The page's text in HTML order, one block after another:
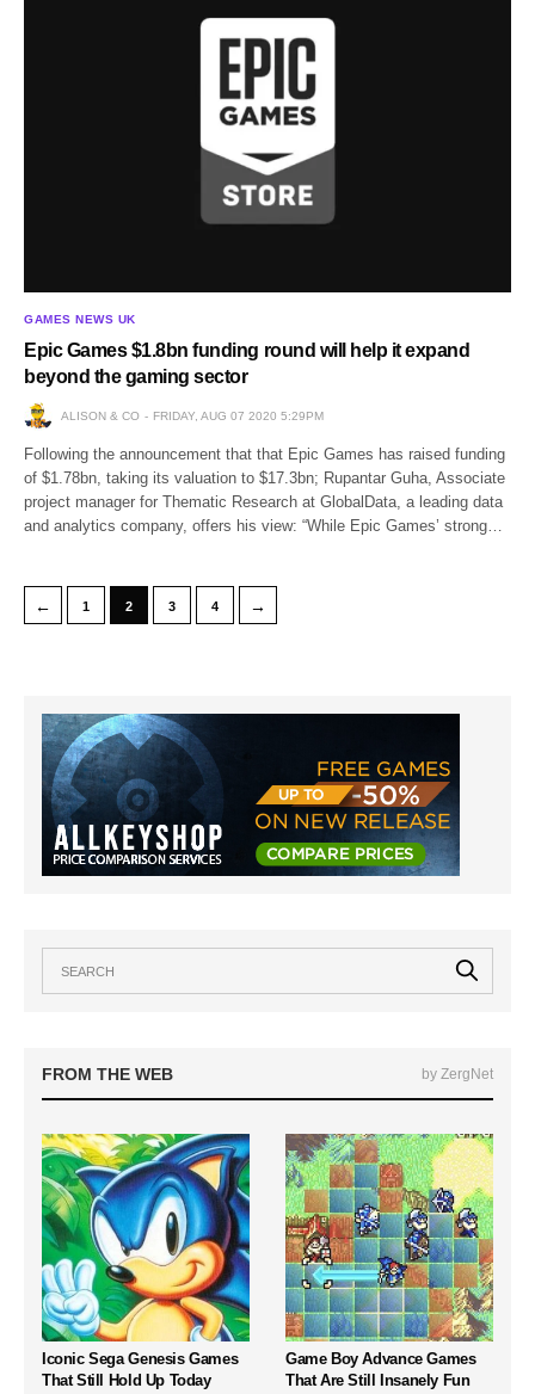
GAMES NEWS UK
Epic Games $1.8bn funding round will help it expand
beyond the gaming sector
ALISON & CO FRIDAY, AUG 07 2020 5:29PM
Following the announcement that that Epic Games has raised funding
of $1.78bn, taking its valuation to $17.3bn; Rupantar Guha, Associate
project manager for Thematic Research at GlobalData, a leading data
and analytics company, offers his view: “While Epic Games’ strong…
← 1 2 3 4 →
FROM THE WEB by ZergNet
Iconic Sega Genesis Games
That Still Hold Up Today
Game Boy Advance Games
That Are Still Insanely Fun